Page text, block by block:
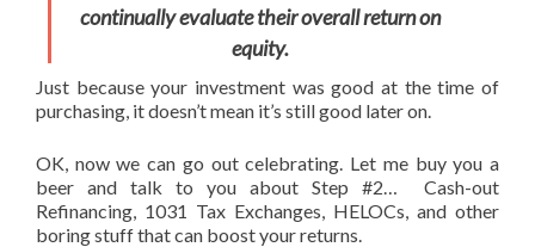
continually evaluate their overall return on
equity.
Just because your investment was good at the time of
purchasing, it doesn’t mean it’s still good later on.
OK, now we can go out celebrating. Let me buy you a
beer and talk to you about Step #2… Cash-out
Refinancing, 1031 Tax Exchanges, HELOCs, and other
boring stuff that can boost your returns.